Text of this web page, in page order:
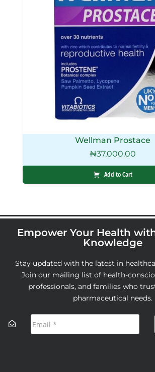
Wellman Prostace
₦37,000.00
Add to Cart
Empower Your Health
Knowledge
Stay updated with the latest in
Join our mailing list of health-
professionals, and families who
pharmaceutical needs.